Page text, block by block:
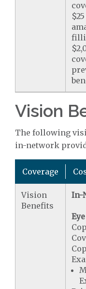
Vision
The following
in-network
Coverage
Vision
Benefits
In-